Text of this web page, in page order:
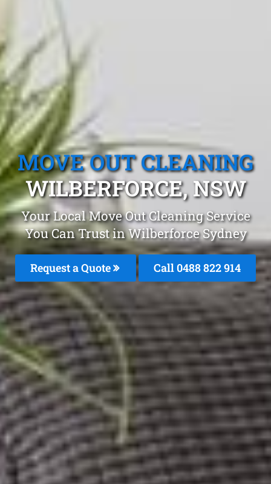
MOVE OUT CLEANING
WILBERFORCE, NSW
Your Local Move Out Cleaning Service
You Can Trust in Wilberforce Sydney
Request a Quote Call 0488 822 914